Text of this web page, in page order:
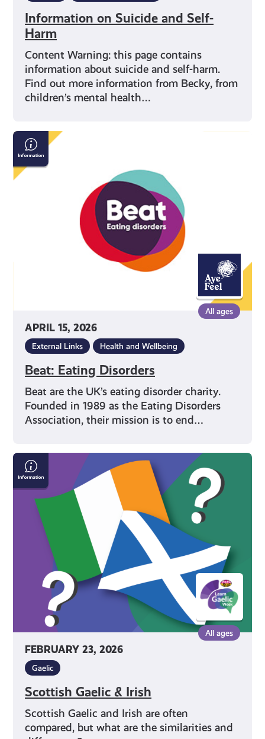
Information on Suicide and Self-
Harm
Content Warning: this page contains
information about suicide and self-harm.
Find out more information from Becky, from
children’s mental health…
APRIL 15, 2026
All ages
External Links Health and Wellbeing
Beat: Eating Disorders
Beat are the UK’s eating disorder charity.
Founded in 1989 as the Eating Disorders
Association, their mission is to end…
Beat:
Eating
Disorders
FEBRUARY 23, 2026
All ages
Gaelic
Scottish Gaelic & Irish
Scottish Gaelic and Irish are often
compared, but what are the similarities and
Scottish
Gaelic
&
Irish